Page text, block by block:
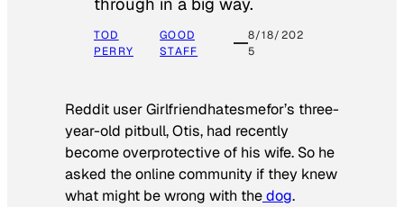
TOD
PERRY
GOOD
STAFF
8/18/202
5
Reddit user Girlfriendhatesmefor’s three-
year-old pitbull, Otis, had recently
become overprotective of his wife. So he
asked the online community if they knew
what might be wrong with thedog.